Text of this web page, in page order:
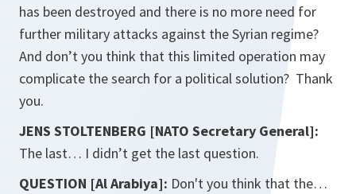
has been destroyed and there is no more need for
further military attacks against the Syrian regime?
And don’t you think that this limited operation may
complicate the search for a political solution? Thank
you.
JENS STOLTENBERG [NATO Secretary General]:
The last… I didn’t get the last question.
QUESTION [Al Arabiya]: Don't you think that the…